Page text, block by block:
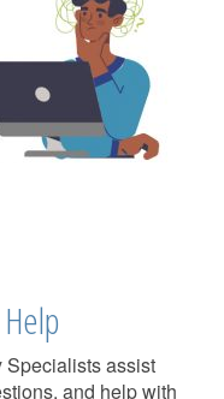
Specialists assist
and help with